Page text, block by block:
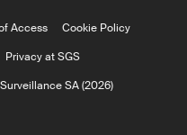
Access
Cookie Policy
Privacy at SGS
SA (2026)